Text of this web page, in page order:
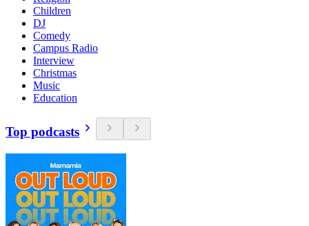
Children
DJ
Comedy
Campus Radio
Interview
Christmas
Music
Education
Top podcasts